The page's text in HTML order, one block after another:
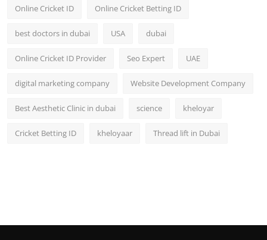
Online Cricket ID Online Cricket Betting ID
best doctors in dubai USA dubai
Online Cricket ID Provider Seo Expert UAE
digital marketing company Website Development Company
Best Aesthetic Clinic in dubai science kheloyar
Cricket Betting ID kheloyaar Thread lift in Dubai